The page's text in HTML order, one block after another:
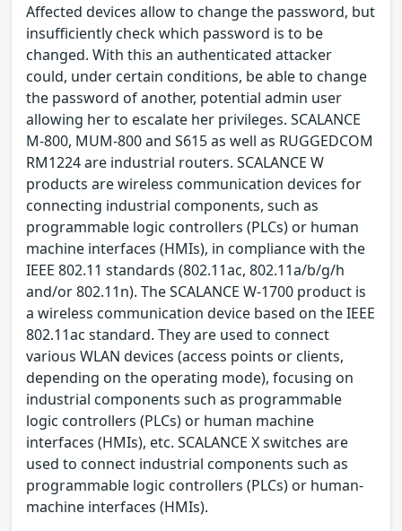
Affected devices allow to change the password, but
insufficiently check which password is to be
changed. With this an authenticated attacker
could, under certain conditions, be able to change
the password of another, potential admin user
allowing her to escalate her privileges. SCALANCE
M-800, MUM-800 and S615 as well as RUGGEDCOM
RM1224 are industrial routers. SCALANCE W
products are wireless communication devices for
connecting industrial components, such as
programmable logic controllers (PLCs) or human
machine interfaces (HMIs), in compliance with the
IEEE 802.11 standards (802.11ac, 802.11a/b/g/h
and/or 802.11n). The SCALANCE W-1700 product is
a wireless communication device based on the IEEE
802.11ac standard. They are used to connect
various WLAN devices (access points or clients,
depending on the operating mode), focusing on
industrial components such as programmable
logic controllers (PLCs) or human machine
interfaces (HMIs), etc. SCALANCE X switches are
used to connect industrial components such as
programmable logic controllers (PLCs) or human-
machine interfaces (HMIs).